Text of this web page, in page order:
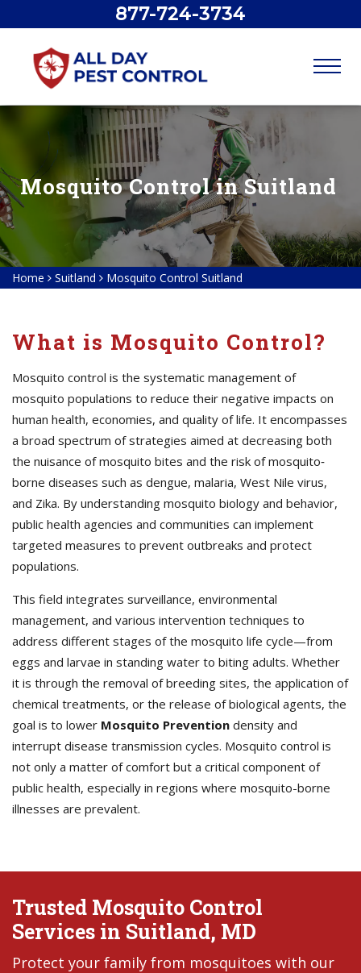
877-724-3734
Mosquito Control in Suitland
Home Suitland Mosquito Control Suitland
What is Mosquito Control?
Mosquito control is the systematic management of
mosquito populations to reduce their negative impacts on
human health, economies, and quality of life. It encompasses
a broad spectrum of strategies aimed at decreasing both
the nuisance of mosquito bites and the risk of mosquito‐
borne diseases such as dengue, malaria, West Nile virus,
and Zika. By understanding mosquito biology and behavior,
public health agencies and communities can implement
targeted measures to prevent outbreaks and protect
populations.
This field integrates surveillance, environmental
management, and various intervention techniques to
address different stages of the mosquito life cycle—from
eggs and larvae in standing water to biting adults. Whether
it is through the removal of breeding sites, the application of
chemical treatments, or the release of biological agents, the
goal is to lower Mosquito Prevention density and
interrupt disease transmission cycles. Mosquito control is
not only a matter of comfort but a critical component of
public health, especially in regions where mosquito-borne
illnesses are prevalent.
Trusted Mosquito Control
Services in Suitland, MD
Protect your family from mosquitoes with our